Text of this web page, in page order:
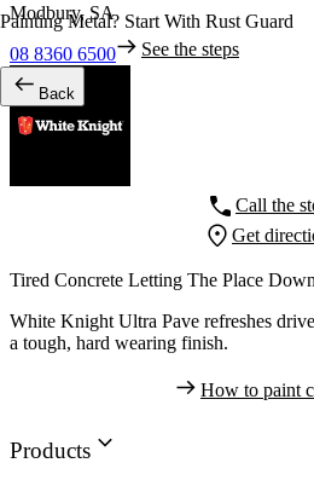
Painting Metal? Start With Rust Guard
See the steps
Back
Modbury, SA
08 8360 6500
Call the
Get
Tired Concrete Letting The Place
White Knight Ultra Pave refreshes
a tough, hard wearing finish.
How to paint
Products